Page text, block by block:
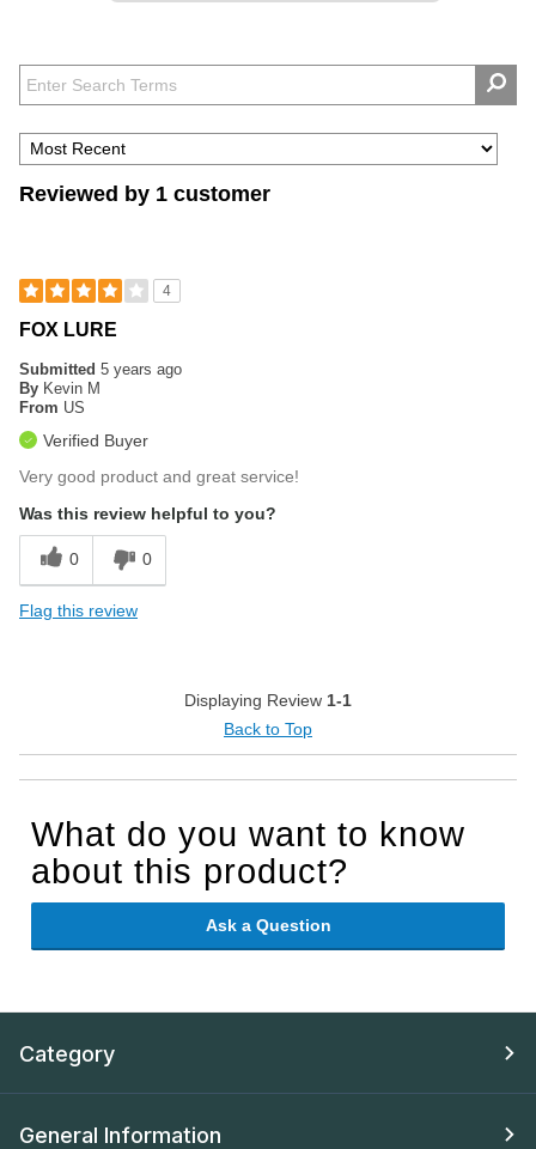
Reviewed by 1 customer
4
FOX LURE
Submitted 5 years ago
By Kevin M
From US
Verified Buyer
Very good product and great service!
Was this review helpful to you?
0 0
Flag this review
Displaying Review 1-1
Back to Top
What do you want to know
about this product?
Ask a Question
Category
General Information